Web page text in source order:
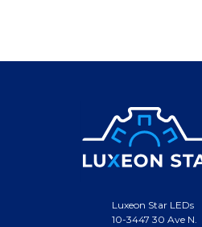
Luxeon Star LEDs
10-3447 30 Ave N.